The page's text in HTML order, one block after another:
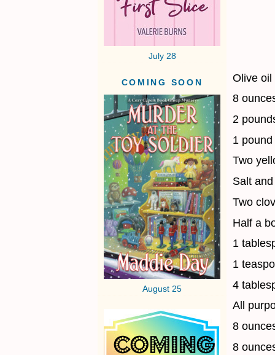
July 28
COMING SOON
August 25
Olive oil
8
2
1
Two
Salt
Two
Half a
1
1
4
All
8
8